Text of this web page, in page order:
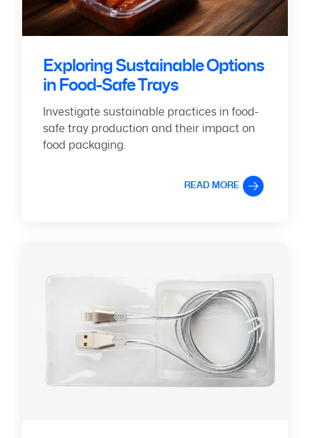
Exploring Sustainable Options
in Food-Safe Trays
Investigate sustainable practices in food-
safe tray production and their impact on
food packaging.
READ MORE